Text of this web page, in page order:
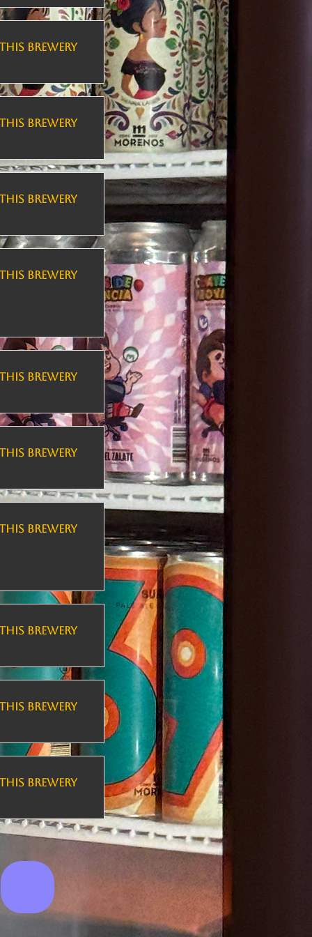
BREWERY
BREWERY
BREWERY
BREWERY
BREWERY
BREWERY
BREWERY
BREWERY
BREWERY
BREWERY